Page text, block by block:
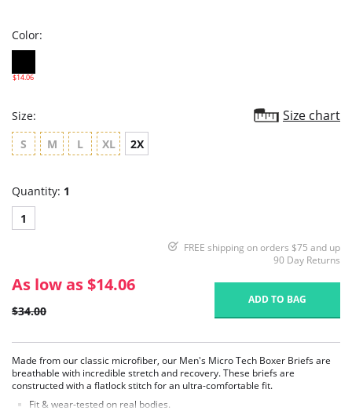
Color:
$14.06
Size: Size chart
S M L XL 2X
Quantity: 1
1
FREE shipping on orders $75 and up
90 Day Returns
As low as $14.06
$34.00
ADD TO BAG
Made from our classic microfiber, our Men's Micro Tech Boxer Briefs are
breathable with incredible stretch and recovery. These briefs are
constructed with a flatlock stitch for an ultra-comfortable fit.
Fit & wear-tested on real bodies.